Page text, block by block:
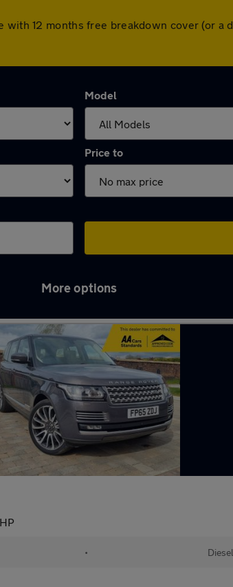
12 months free breakdown cover (or
Model
Price to
More options
• Diesel